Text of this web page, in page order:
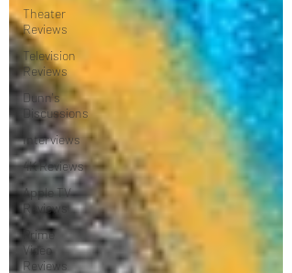
Theater
Reviews
Television
Reviews
Dunn's
Discussions
Interviews
4K Reviews
Apple TV
Reviews
Prime
Video
Reviews